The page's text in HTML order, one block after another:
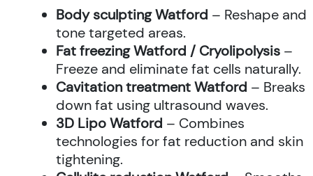
Body sculpting Watford – Reshape and
tone targeted areas.
Fat freezing Watford / Cryolipolysis –
Freeze and eliminate fat cells naturally.
Cavitation treatment Watford – Breaks
down fat using ultrasound waves.
3D Lipo Watford – Combines
technologies for fat reduction and skin
tightening.